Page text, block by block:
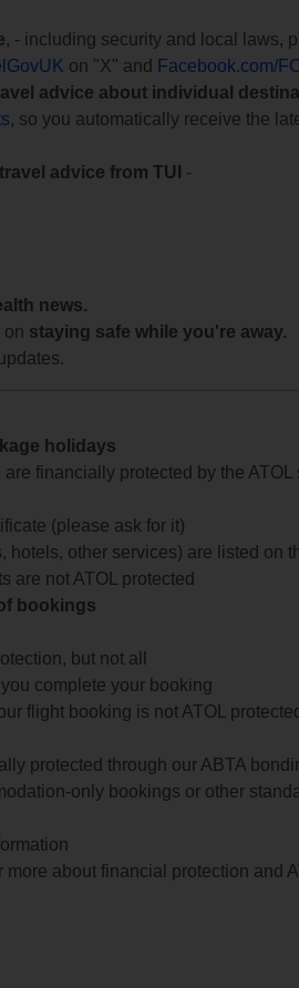
, - including security and local laws,
on "X" and
Facebook.com/
advice about individual
, so you automatically receive the
travel advice from TUI
-
news.
on staying safe while you're away.
holidays
financially protected by the ATOL
(please ask for it)
other services) are listed on
are not ATOL protected
bookings
but not all
complete your booking
flight booking is not ATOL protected
protected through our ABTA
only bookings or other
more about financial protection and